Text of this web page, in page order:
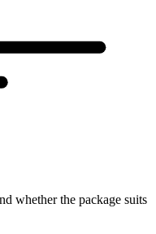
whether the package suits